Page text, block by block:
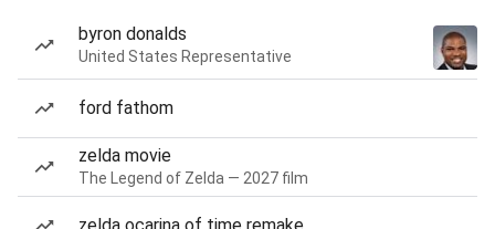
byron donalds
United States Representative
ford fathom
zelda movie
The Legend of Zelda — 2027 film